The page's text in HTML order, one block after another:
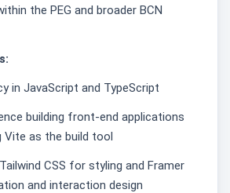
the PEG and broader BCN
in JavaScript and TypeScript
building front-end applications
Vite as the build tool
CSS for styling and Framer
and interaction design